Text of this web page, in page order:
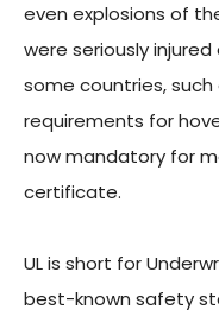
even explosions of
were seriously
some countries,
requirements for
now mandatory for
certificate.
UL is short for
best-known safety